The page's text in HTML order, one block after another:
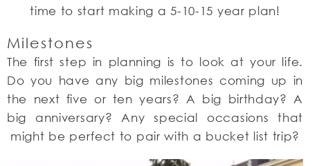
time to start making a 5-10-15 year plan!
Milestones
The first step in planning is to look at your life.
Do you have any big milestones coming up in
the next five or ten years? A big birthday? A
big anniversary? Any special occasions that
might be perfect to pair with a bucket list trip?